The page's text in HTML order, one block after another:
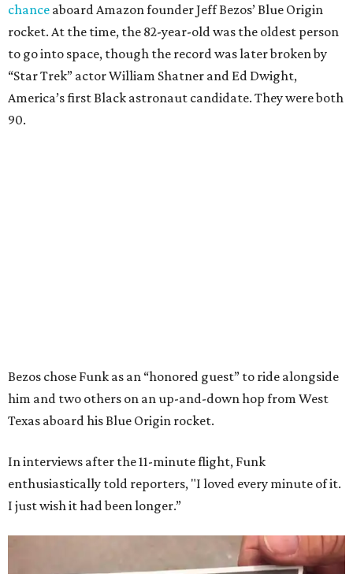
chance aboard Amazon founder Jeff Bezos’ Blue Origin
rocket. At the time, the 82-year-old was the oldest person
to go into space, though the record was later broken by
“Star Trek” actor William Shatner and Ed Dwight,
America’s first Black astronaut candidate. They were both
90.
Bezos chose Funk as an “honored guest” to ride alongside
him and two others on an up-and-down hop from West
Texas aboard his Blue Origin rocket.
In interviews after the 11-minute flight, Funk
enthusiastically told reporters, "I loved every minute of it.
I just wish it had been longer.”